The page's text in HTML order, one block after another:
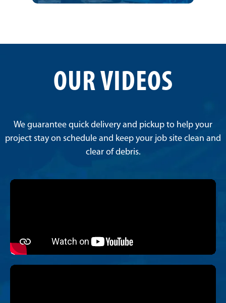
OUR VIDEOS
We guarantee quick delivery and pickup to help your
project stay on schedule and keep your job site clean and
clear of debris.